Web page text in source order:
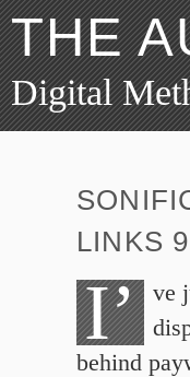
THE
Digital
LINKS
I’
ve
behind